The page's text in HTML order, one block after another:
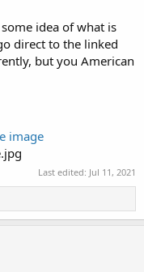
idea of what is
direct to the linked
but you American
image
Last edited: Jul 11, 2021